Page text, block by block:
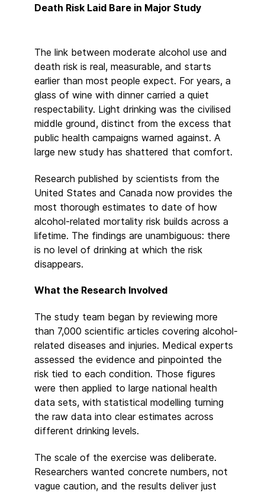
Death Risk Laid Bare in Major Study
The link between moderate alcohol use and
death risk is real, measurable, and starts
earlier than most people expect. For years, a
glass of wine with dinner carried a quiet
respectability. Light drinking was the civilised
middle ground, distinct from the excess that
public health campaigns warned against. A
large new study has shattered that comfort.
Research published by scientists from the
United States and Canada now provides the
most thorough estimates to date of how
alcohol-related mortality risk builds across a
lifetime. The findings are unambiguous: there
is no level of drinking at which the risk
disappears.
What the Research Involved
The study team began by reviewing more
than 7,000 scientific articles covering alcohol-
related diseases and injuries. Medical experts
assessed the evidence and pinpointed the
risk tied to each condition. Those figures
were then applied to large national health
data sets, with statistical modelling turning
the raw data into clear estimates across
different drinking levels.
The scale of the exercise was deliberate.
Researchers wanted concrete numbers, not
vague caution, and the results deliver just